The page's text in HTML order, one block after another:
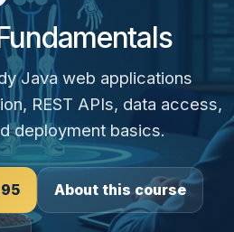
Java web applications
REST APIs, data access,
deployment basics.
About this course